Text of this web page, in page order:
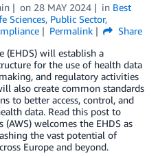
on 28 MAY 2024 in Best
Sciences, Public Sector,
Permalink
Share
(EHDS) will establish a
for the use of health data
and regulatory activities
also create common standards
to better access, control, and
data. Read this post to
welcomes the EHDS as
the vast potential of
Europe and beyond.